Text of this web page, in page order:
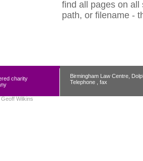
find all pages on all
path, or filename -
charity
Birmingham Law Centre,
Telephone , fax
Geoff Wilkins